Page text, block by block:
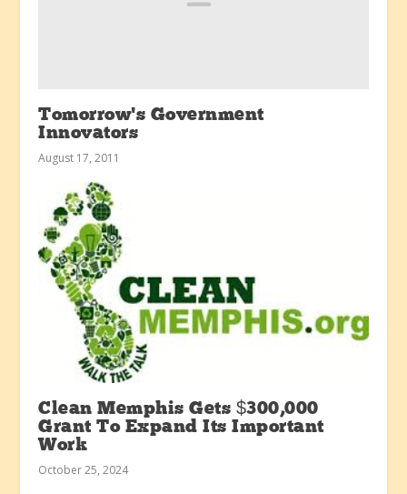
Tomorrow’s Government
Innovators
August 17, 2011
Clean Memphis Gets $300,000
Grant To Expand Its Important
Work
October 25, 2024